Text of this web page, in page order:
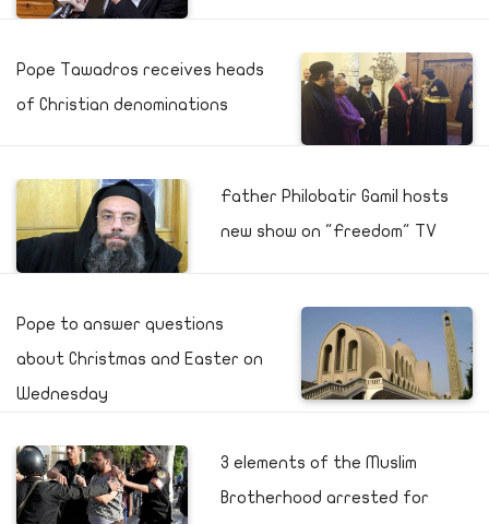
Pope Tawadros receives heads
of Christian denominations
Father Philobatir Gamil hosts
new show on "Freedom" TV
Pope to answer questions
about Christmas and Easter on
Wednesday
3 elements of the Muslim
Brotherhood arrested for